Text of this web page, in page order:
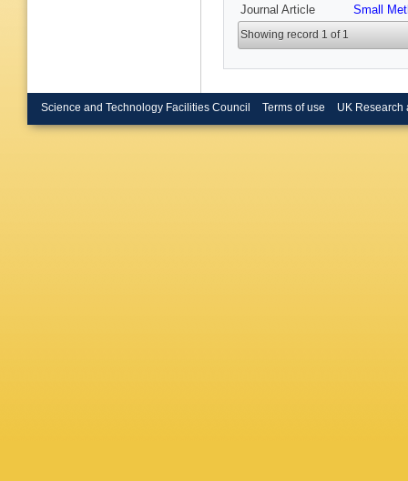
Journal Article Small
Showing record 1 of 1
Science and Technology Facilities Council Terms of use UK Research